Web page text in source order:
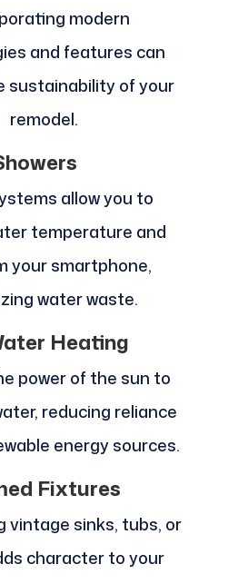
modern
and features can
sustainability of your
remodel.
allow you to
temperature and
your smartphone,
water waste.
Heating
power of the sun to
reducing reliance
energy sources.
Fixtures
vintage sinks, tubs, or
character to your